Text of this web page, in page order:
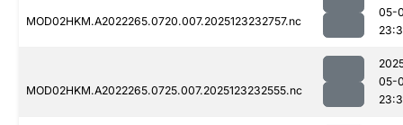
MOD02HKM.A2022265.0720.007.2025123232757.nc
05-
MOD02HKM.A2022265.0725.007.2025123232555.nc
05-